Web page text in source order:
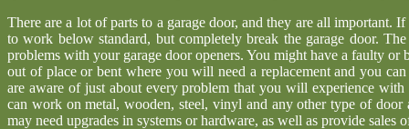
There are a lot of parts to a garage door, and they are all important.
to work below standard, but completely break the garage door.
problems with your garage door openers. You might have a faulty or
out of place or bent where you will need a replacement and you
are aware of just about every problem that you will experience
can work on metal, wooden, steel, vinyl and any other type of
may need upgrades in systems or hardware, as well as provide sales